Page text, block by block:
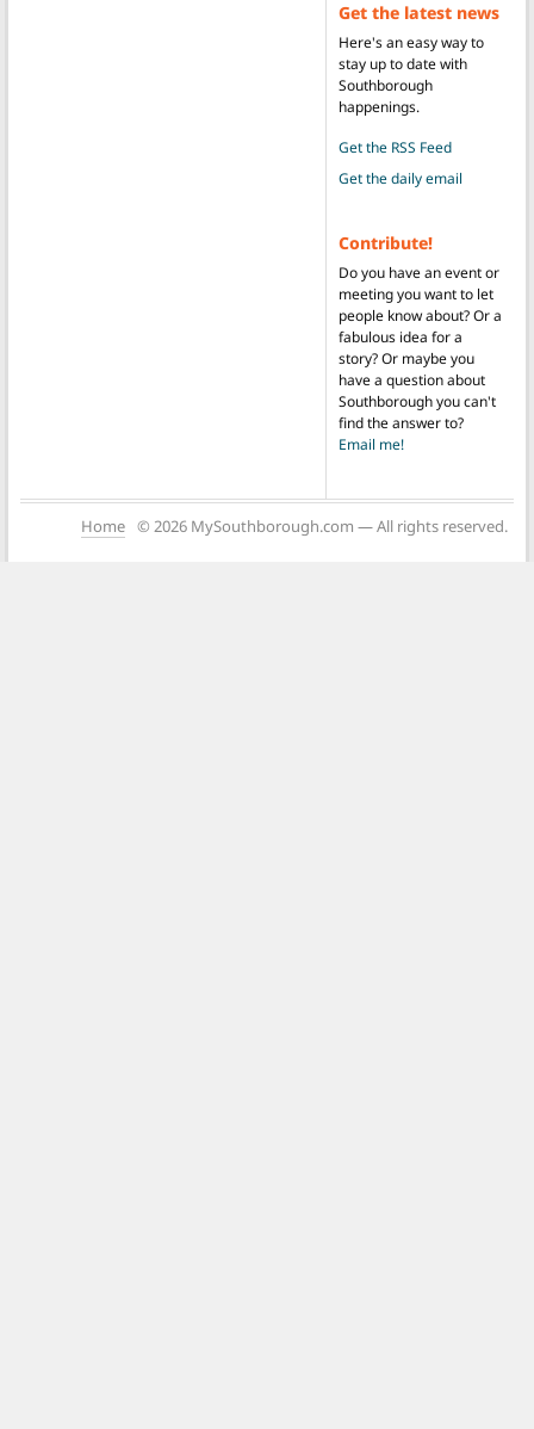
Get the latest news
Here's an easy way to
stay up to date with
Southborough
happenings.
Get the RSS Feed
Get the daily email
Contribute!
Do you have an event or
meeting you want to let
people know about? Or a
fabulous idea for a
story? Or maybe you
have a question about
Southborough you can't
find the answer to?
Email me!
Home © 2026 MySouthborough.com — All rights reserved.